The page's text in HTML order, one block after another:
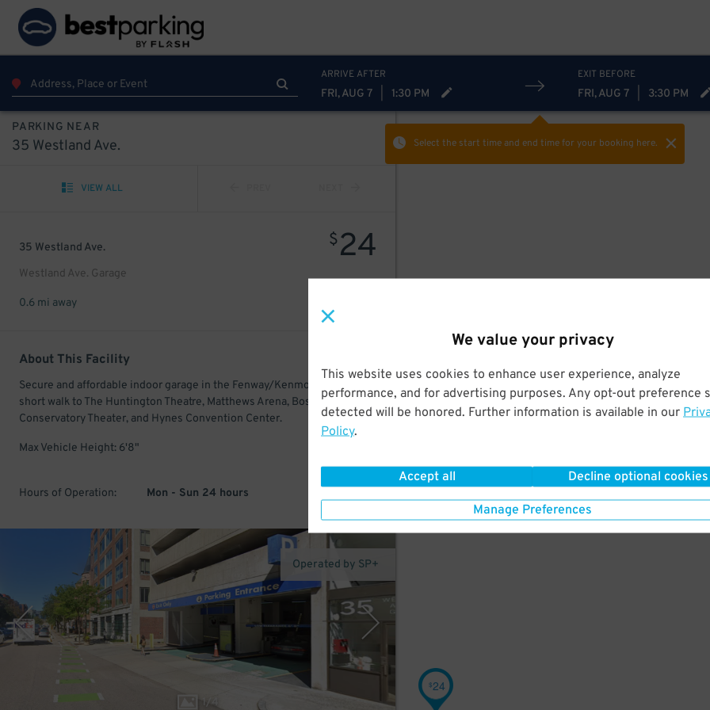
We value your privacy
This website uses cookies to enhance user experience, analyze
performance, and for advertising purposes. Any opt-out preference
detected will be honored. Further information is available in our
Policy.
Accept all Decline optional cookies
Manage Preferences
ARRIVE AFTER
FRI, AUG 7 1:30 PM
EXIT BEFORE
FRI, AUG 7 3:30 PM
Select the start time and end timefor your booking here.
PARKING NEAR
35 Westland Ave.
VIEW ALL
35 Westland Ave.
Westland Ave. Garage
$24
0.6 mi away
About This Facility
Secure and affordable indoor garage in the Fenway/Kenmore. Just a
short walk to The Huntington Theatre, Matthews Arena, Boston
Conservatory Theater, and Hynes Convention Center.
Max Vehicle Height: 6'8"
Hours of Operation: Mon - Sun 24 hours
1/4
Operated by SP+
$24